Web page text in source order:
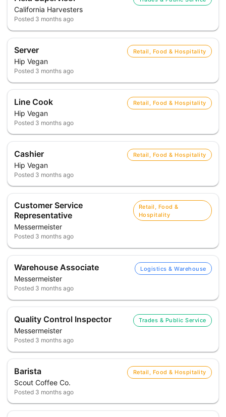
California Harvesters
Posted 3 months ago
Server
Hip Vegan
Retail, Food & Hospitality
Posted 3 months ago
Line Cook
Hip Vegan
Retail, Food & Hospitality
Posted 3 months ago
Cashier
Hip Vegan
Retail, Food & Hospitality
Posted 3 months ago
Customer Service
Representative
Messermeister
Retail, Food &
Hospitality
Posted 3 months ago
Warehouse Associate
Messermeister
Logistics & Warehouse
Posted 3 months ago
Quality Control Inspector
Messermeister
Trades & Public Service
Posted 3 months ago
Barista
Scout Coffee Co.
Retail, Food & Hospitality
Posted 3 months ago